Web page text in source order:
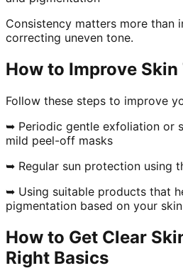
Consistency matters more than
correcting uneven tone.
How to Improve Skin
Follow these steps to improve
➥ Periodic gentle exfoliation or
mild peel-off masks
➥ Regular sun protection using
➥ Using suitable products that
pigmentation based on your
How to Get Clear
Right Basics